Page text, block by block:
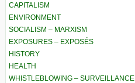
CAPITALISM
ENVIRONMENT
SOCIALISM – MARXISM
EXPOSURES – EXPOSÉS
HISTORY
HEALTH
WHISTLEBLOWING – SURVEILLANCE